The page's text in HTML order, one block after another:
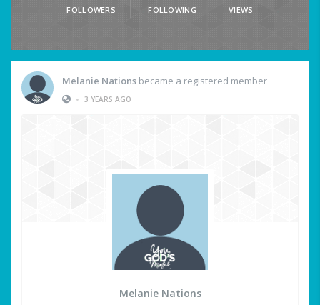
FOLLOWERS FOLLOWING VIEWS
Melanie Nations became a registered member
• 3 YEARS AGO
Melanie Nations